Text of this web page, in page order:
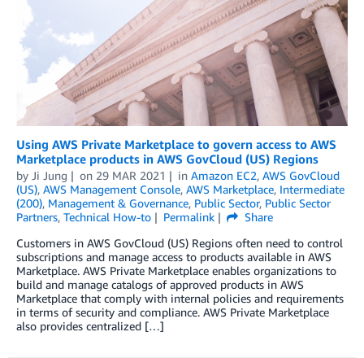
Using AWS Private Marketplace to govern access to AWS
Marketplace products in AWS GovCloud (US) Regions
by Ji Jung on 29 MAR 2021 in Amazon EC2, AWS GovCloud
(US), AWS Management Console, AWS Marketplace, Intermediate
(200), Management & Governance, Public Sector, Public Sector
Partners, Technical How-to Permalink
Share
Customers in AWS GovCloud (US) Regions often need to control
subscriptions and manage access to products available in AWS
Marketplace. AWS Private Marketplace enables organizations to
build and manage catalogs of approved products in AWS
Marketplace that comply with internal policies and requirements
in terms of security and compliance. AWS Private Marketplace
also provides centralized […]